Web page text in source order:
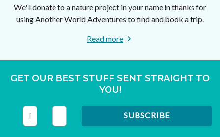
We'll donate to a nature project in your name in thanks for
using Another World Adventures to find and book a trip.
Read more
GET OUR BEST STUFF SENT STRAIGHT TO
YOU!